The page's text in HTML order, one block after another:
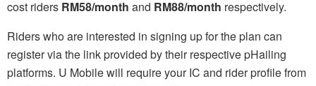
cost riders RM58/month and RM88/month respectively.
Riders who are interested in signing up for the plan can
register via the link provided by their respective pHailing
platforms. U Mobile will require your IC and rider profile from